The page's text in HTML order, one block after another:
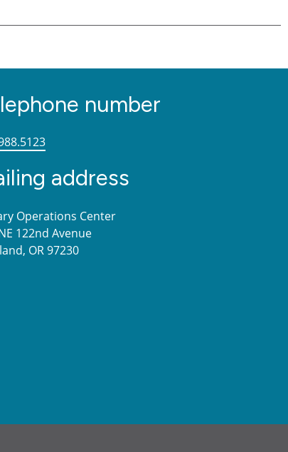
number
address
Operations Center
122nd Avenue
OR 97230